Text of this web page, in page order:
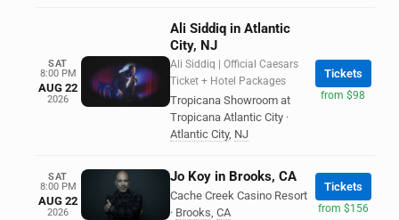
SAT
8:00 PM
AUG 22
2026
Ali Siddiq in Atlantic
City, NJ
Ali Siddiq | Official Caesars
Ticket + Hotel Packages
Tropicana Showroom at
Tropicana Atlantic City ·
Atlantic City, NJ
Tickets
from $98
SAT
8:00 PM
AUG 22
2026
Jo Koy in Brooks, CA
Cache Creek Casino Resort
· Brooks, CA
Tickets
from $156